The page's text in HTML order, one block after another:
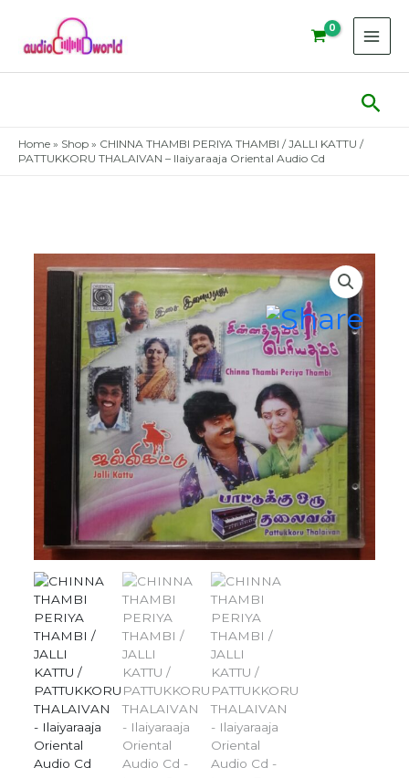
content
Home » Shop » CHINNA THAMBI PERIYA THAMBI / JALLI KATTU /
PATTUKKORU THALAIVAN – Ilaiyaraaja Oriental Audio Cd